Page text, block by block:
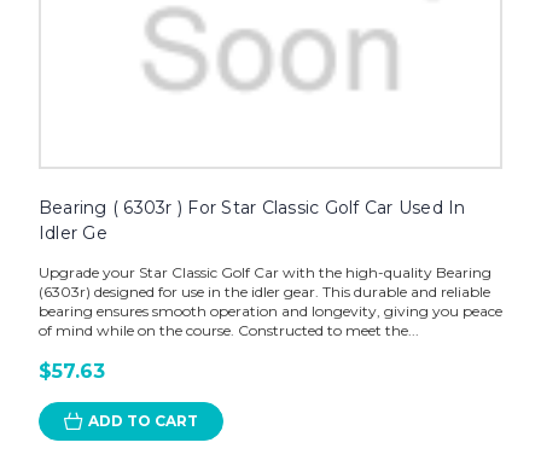
Bearing ( 6303r ) For Star Classic Golf Car Used In
Idler Ge
Upgrade your Star Classic Golf Car with the high-quality Bearing
(6303r) designed for use in the idler gear. This durable and reliable
bearing ensures smooth operation and longevity, giving you peace
of mind while on the course. Constructed to meet the...
$57.63
ADD TO CART